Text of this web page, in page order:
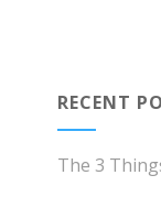
RECENT
The 3